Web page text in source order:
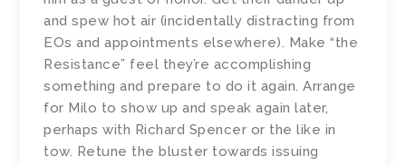
and spew hot air (incidentally distracting from
EOs and appointments elsewhere). Make “the
Resistance” feel they’re accomplishing
something and prepare to do it again. Arrange
for Milo to show up and speak again later,
perhaps with Richard Spencer or the like in
tow. Retune the bluster towards issuing